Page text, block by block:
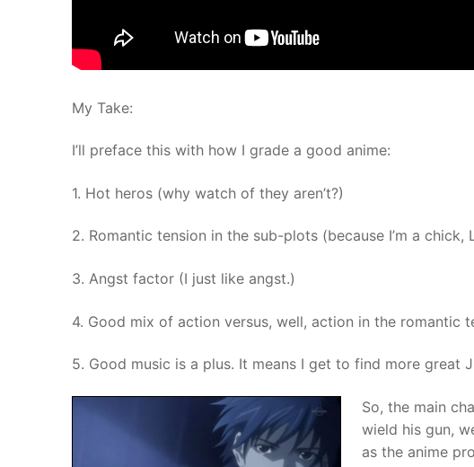
My Take:
I’ll preface this with how I grade a good anime:
1. Hot heros (why watch of they aren’t?)
2. Romantic tension in the sub-plots (because I’m a chick,
3. Angst factor (I just like angst.)
4. Good mix of action versus, well, action in the romantic
5. Good music is a plus. It means I get to find more great
So, the main
wield his gun,
as the anime